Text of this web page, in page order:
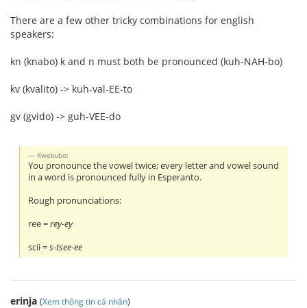
There are a few other tricky combinations for english
speakers:
kn (knabo) k and n must both be pronounced (kuh-NAH-bo)
kv (kvalito) -> kuh-val-EE-to
gv (gvido) -> guh-VEE-do
Kwekubo:
You pronounce the vowel twice; every letter and vowel sound
in a word is pronounced fully in Esperanto.
Rough pronunciations:
ree =rey-ey
scii =s-tsee-ee
erinja (Xem thông tin cá nhân)